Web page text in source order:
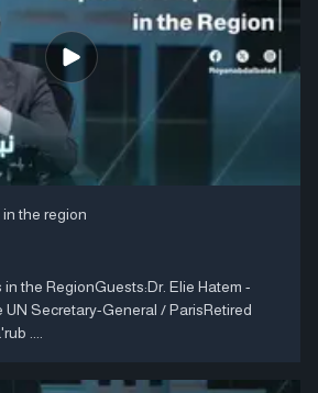
the region
the RegionGuests:Dr. Elie Hatem -
UN Secretary-General / ParisRetired
....